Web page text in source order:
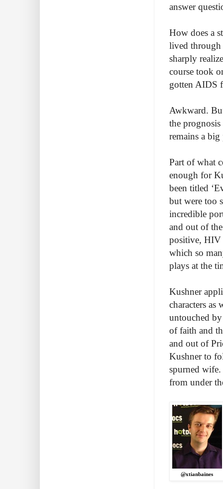
answer
How does a
lived through
sharply
course took
gotten AIDS
Awkward.
the
remains a
Part of what
enough for
been titled
but were too
incredible
and out of
positive, HIV
which so
plays at the
Kushner
characters as
untouched
of faith and
and out of
Kushner to
spurned
from under
@xtianbaines